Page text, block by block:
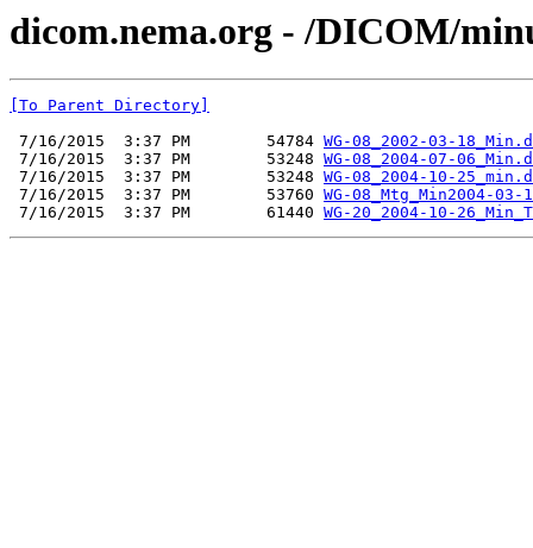
dicom.nema.org - /DICOM/
[To Parent Directory]
7/16/2015  3:37 PM        54784 WG-08_2002-03-
7/16/2015  3:37 PM        53248 WG-08_2004-07-
7/16/2015  3:37 PM        53248 WG-08_2004-10-
7/16/2015  3:37 PM        53760 WG-08_Mtg_Min2004-03-
7/16/2015  3:37 PM        61440 WG-20_2004-10-